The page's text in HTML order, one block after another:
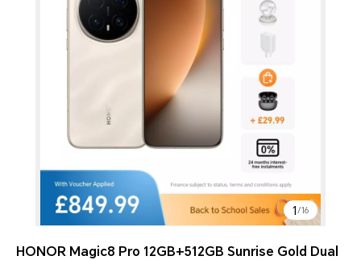
1 /16
HONOR Magic8 Pro 12GB+512GB Sunrise Gold Dual